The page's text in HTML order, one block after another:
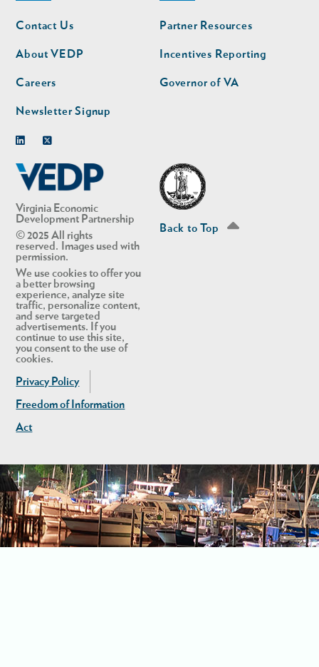
Virginia Economic
Development Partnership
© 2025 All rights
reserved. Images used with
permission.
We use cookies to offer you
a better browsing
experience, analyze site
traffic, personalize content,
and serve targeted
advertisements. If you
continue to use this site,
you consent to the use of
cookies.
Privacy Policy
Freedom of Information
Act
Footer
nav
Contact Us
About VEDP
Careers
Newsletter Signup
Footer
nav
second
Partner Resources
Incentives Reporting
Governor of VA
Back to Top